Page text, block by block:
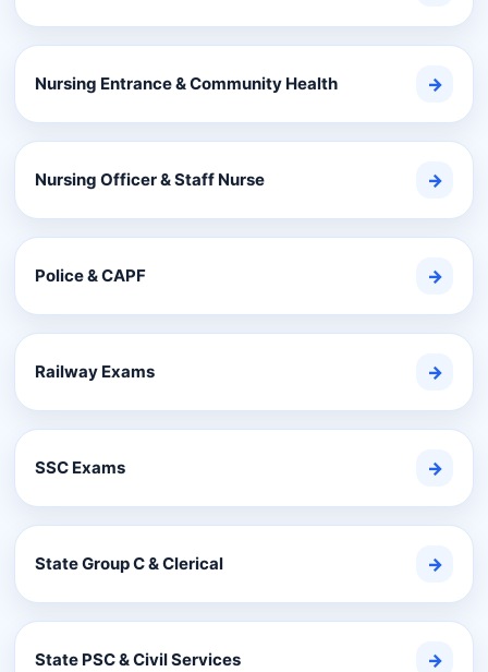
Nursing Entrance & Community Health →
Nursing Officer & Staff Nurse →
Police & CAPF →
Railway Exams →
SSC Exams →
State Group C & Clerical →
State PSC & Civil Services →